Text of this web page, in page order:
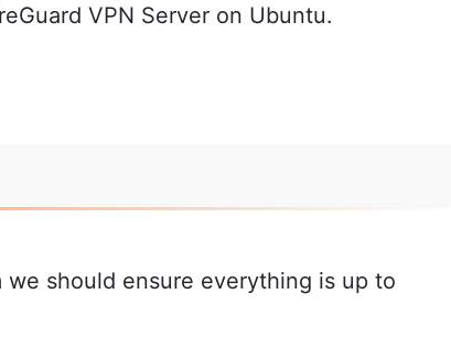
VPN Server on Ubuntu.
should ensure everything is up to